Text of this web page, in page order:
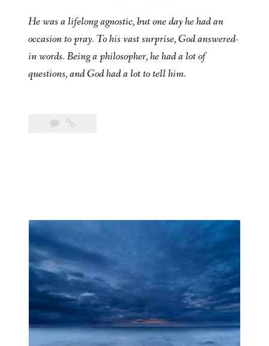
He was a lifelong agnostic, but one day he had an
occasion to pray. To his vast surprise, God answered-
in words. Being a philosopher, he had a lot of
questions, and God had a lot to tell him.